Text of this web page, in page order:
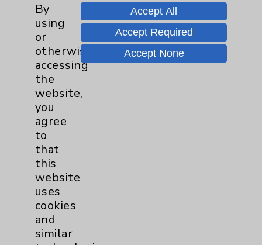
Learn More
Resources
Affiliation Verification
Chargemaster
Community Health Needs Assessment &
Benefits
By
using
or
otherwise
accessing
the
website,
you
agree
to
that
this
website
uses
cookies
and
similar
Accept All
Accept Required
Accept None